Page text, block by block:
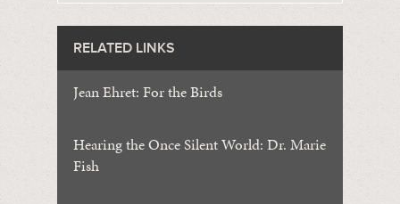
RELATED LINKS
Jean Ehret: For the Birds
Hearing the Once Silent World: Dr. Marie
Fish